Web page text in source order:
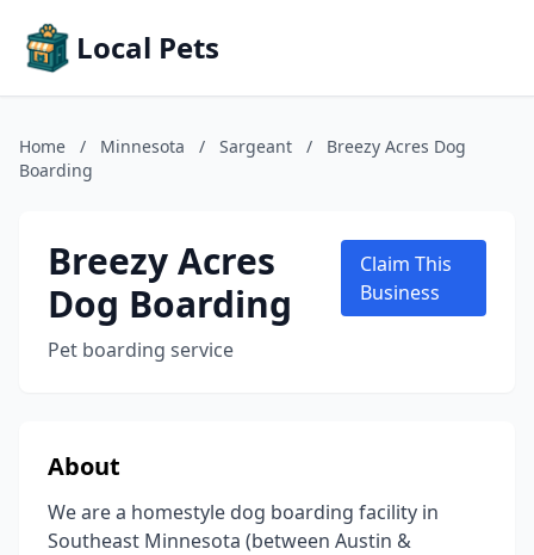
Local Pets
Home / Minnesota / Sargeant /
Breezy Acres Dog
Boarding
Breezy Acres
Dog Boarding
Pet boarding service
Claim This
Business
About
We are a homestyle dog boarding facility in
Southeast Minnesota (between Austin &